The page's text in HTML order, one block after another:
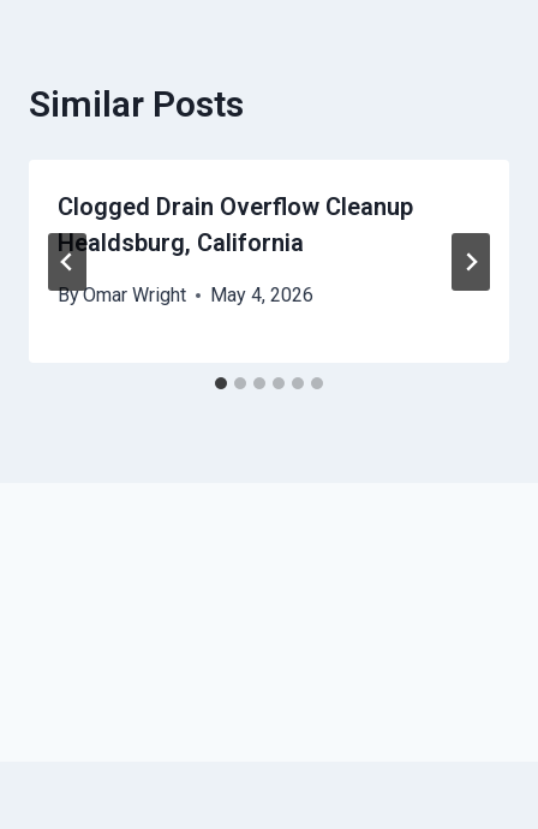
Similar Posts
Clogged Drain Overflow Cleanup
Healdsburg, California
ByOmar Wright May 4, 2026